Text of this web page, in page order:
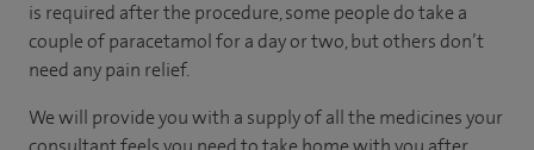
is required after the procedure, some people do take a
couple of paracetamol for a day or two, but others don’t
need any pain relief.
We will provide you with a supply of all the medicines your